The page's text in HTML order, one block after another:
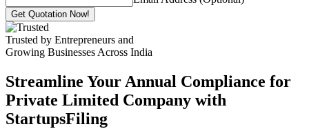
Get Quotation Now!
Trusted by Entrepreneurs and
Growing Businesses Across India
Streamline Your Annual Compliance for
Private Limited Company with
StartupsFiling